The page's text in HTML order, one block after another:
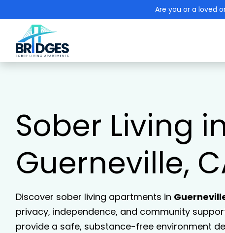
Are you or a loved
Sober Living
Guerneville,
Discover sober living apartments in
privacy, independence, and community
provide a safe, substance-free environment